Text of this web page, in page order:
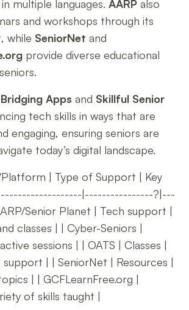
multiple languages.AARP also
and workshops through its
, while SeniorNet and
provide diverse educational
Bridging Apps and Skillful Senior
tech skills in ways that are
engaging, ensuring seniors are
today’s digital landscape.
| Type of Support | Key
|----------------?|---
Senior Planet | Tech support |
classes | | Cyber-Seniors |
sessions | | OATS | Classes |
support | | SeniorNet | Resources |
| | GCFLearnFree.org |
of skills taught |